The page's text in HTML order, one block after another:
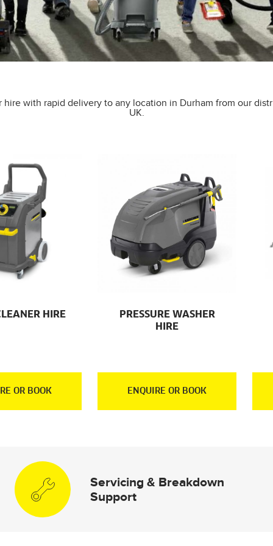
hire with rapid delivery to any location in Durham from our
UK.
HIRE
OR BOOK
PRESSURE WASHER
HIRE
ENQUIRE OR BOOK
Servicing & Breakdown
Support